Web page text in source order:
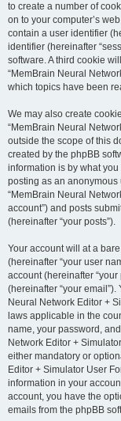
to create a number of
on to your computer’s
contain a user identifier
identifier (hereinafter
software. A third cookie
“MemBrain Neural
which topics have been
We may also create
“MemBrain Neural
outside the scope of this
created by the phpBB
information is by what
posting as an anonymous
“MemBrain Neural
account”) and posts
(hereinafter “your posts”).
Your account will at a
(hereinafter “your user
account (hereinafter
(hereinafter “your
Neural Network Editor +
laws applicable in the
name, your password,
Network Editor +
either mandatory or
Editor + Simulator User
information in your
account, you have the
emails from the phpBB